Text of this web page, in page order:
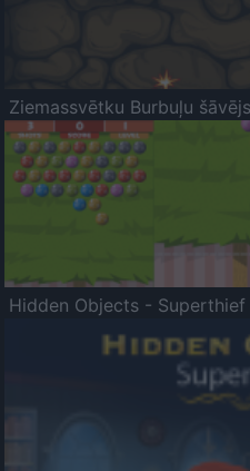
Ziemassvētku Burbuļu šāvējs
Hidden Objects - Superthief